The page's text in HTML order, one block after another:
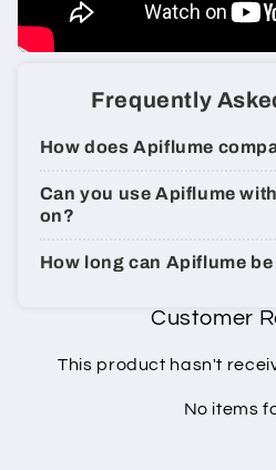
Frequently
How does Apiflume
Can you use Apiflume
on?
How long can Apiflume
Customer
This product hasn't
No items